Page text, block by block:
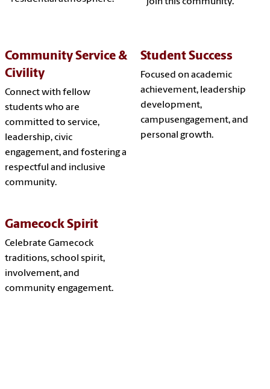
join this community.
Community Service &
Civility
Connect with fellow
students who are
committed to service,
leadership, civic
engagement, and fostering a
respectful and inclusive
community.
Student Success
Focused on academic
achievement, leadership
development,
campusengagement, and
personal growth.
Gamecock Spirit
Celebrate Gamecock
traditions, school spirit,
involvement, and
community engagement.